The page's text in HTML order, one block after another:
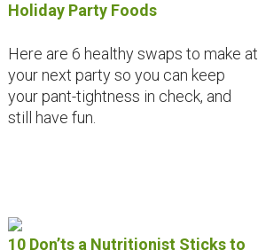
Holiday Party Foods
Here are 6 healthy swaps to make at
your next party so you can keep
your pant-tightness in check, and
still have fun.
10 Don’ts a Nutritionist Sticks to